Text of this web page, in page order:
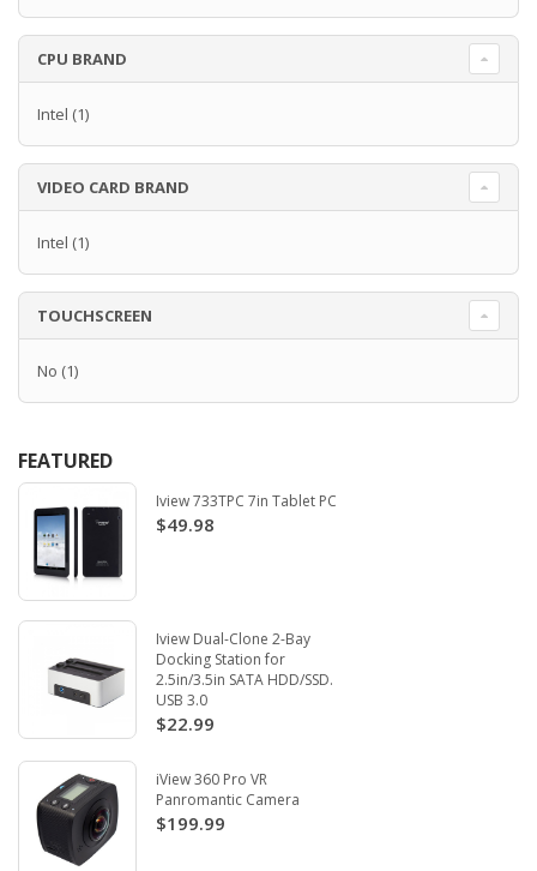
CPU BRAND
Intel (1)
VIDEO CARD BRAND
Intel (1)
TOUCHSCREEN
No (1)
FEATURED
Iview 733TPC 7in Tablet PC
$49.98
Iview Dual-Clone 2-Bay
Docking Station for
2.5in/3.5in SATA HDD/SSD.
USB 3.0
$22.99
iView 360 Pro VR
Panromantic Camera
$199.99